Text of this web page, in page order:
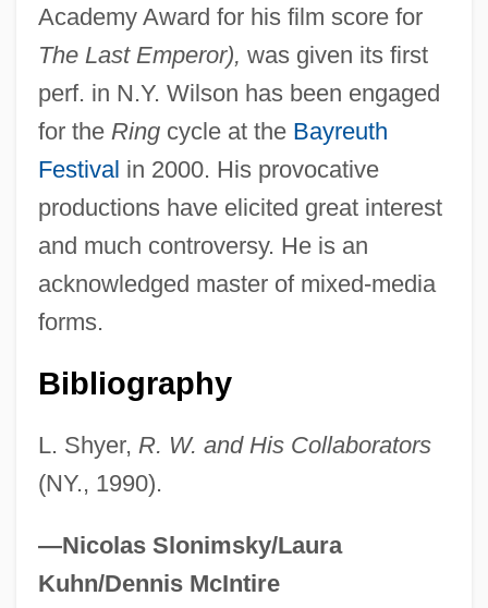
Academy Award for his film score for
The Last Emperor), was given its first
perf. in N.Y. Wilson has been engaged
for the Ringcycle at the Bayreuth
Festival in 2000. His provocative
productions have elicited great interest
and much controversy. He is an
acknowledged master of mixed-media
forms.
Bibliography
L. Shyer, R. W. and His Collaborators
(NY., 1990).
—Nicolas Slonimsky/Laura
Kuhn/Dennis McIntire